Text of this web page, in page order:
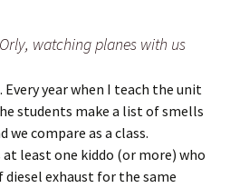
watching planes with us
year when I teach the unit
students make a list of smells
we compare as a class.
least one kiddo (or more) who
exhaust for the same